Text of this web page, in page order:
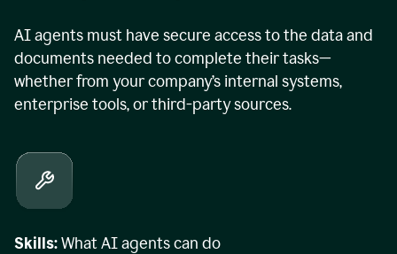
AI agents must have secure access to the data and
documents needed to complete their tasks—
whether from your company’s internal systems,
enterprise tools, or third-party sources.
Skills:What AI agents can do